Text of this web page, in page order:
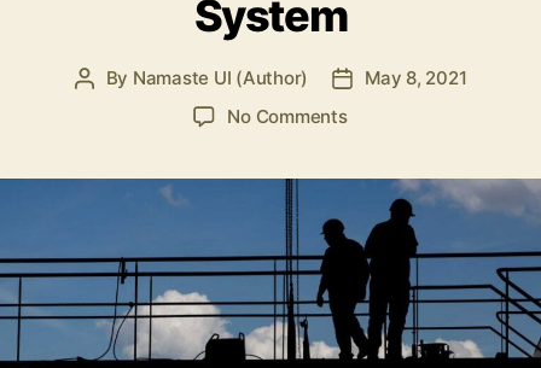
System
Post
By Namaste UI (Author)
PostMay 8, 2021
No Commentson
Need
to
Know
About
Fall
Restraint